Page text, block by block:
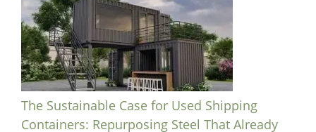
The Sustainable Case for Used Shipping
Containers: Repurposing Steel That Already